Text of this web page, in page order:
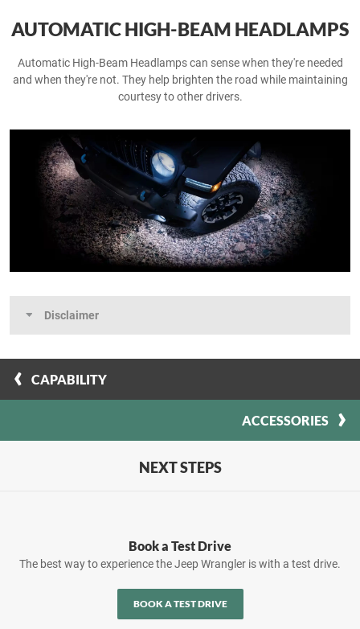
AUTOMATIC HIGH-BEAM HEADLAMPS
Automatic High-Beam Headlamps can sense when they're needed
and when they're not. They help brighten the road while maintaining
courtesy to other drivers.
Disclaimer
CAPABILITY
ACCESSORIES
NEXT STEPS
Book a Test Drive
The best way to experience the Jeep Wrangler is with a test drive.
BOOK A TEST DRIVE